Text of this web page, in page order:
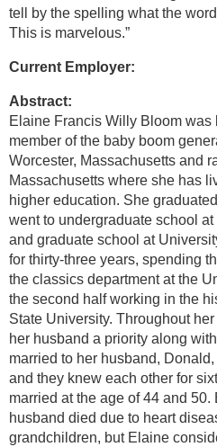
tell by the spelling what the
This is marvelous.”
Current Employer:
Abstract:
Elaine Francis Willy Bloom was
member of the baby boom
Worcester, Massachusetts and
Massachusetts where she has
higher education. She
went to undergraduate school
and graduate school at
for thirty-three years, spending
the classics department at the
the second half working in the
State University. Throughout
her husband a priority along
married to her husband,
and they knew each other for
married at the age of 44 and
husband died due to heart
grandchildren, but Elaine